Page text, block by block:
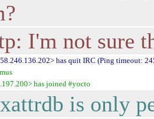
I'm not sure
has quit IRC (Ping timeout:
has joined #yocto
is only